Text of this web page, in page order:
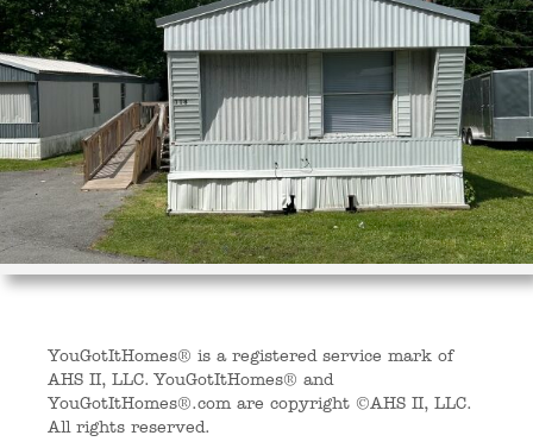
YouGotItHomes® is a registered service mark of
AHS II, LLC. YouGotItHomes® and
YouGotItHomes®.com are copyright ©AHS II, LLC.
All rights reserved.